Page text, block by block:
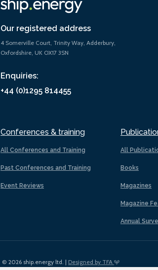
Our registered address
4 Somerville Court, Trinity Way, Adderbury,
Oxfordshire, UK OX17 3SN
Enquiries:
+44 (0)1295 814455
Conferences & training
All Conferences and Training
Past Conferences and Training
Event Reviews
All
Books
Magazines
Magazine
Annual
© 2026 ship.energy ltd. | Designed by TFA